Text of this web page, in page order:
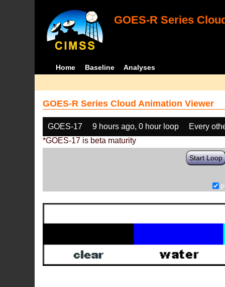
GOES-R Series
Home Baseline Analyses
GOES-R Series Cloud Animation Viewer
GOES-17 9 hours ago, 0 hour loop
Every
*GOES-17 is beta maturity
Start Loop